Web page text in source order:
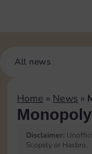
All news
Home » News »
Disclaimer:
Scopely or Hasbro.